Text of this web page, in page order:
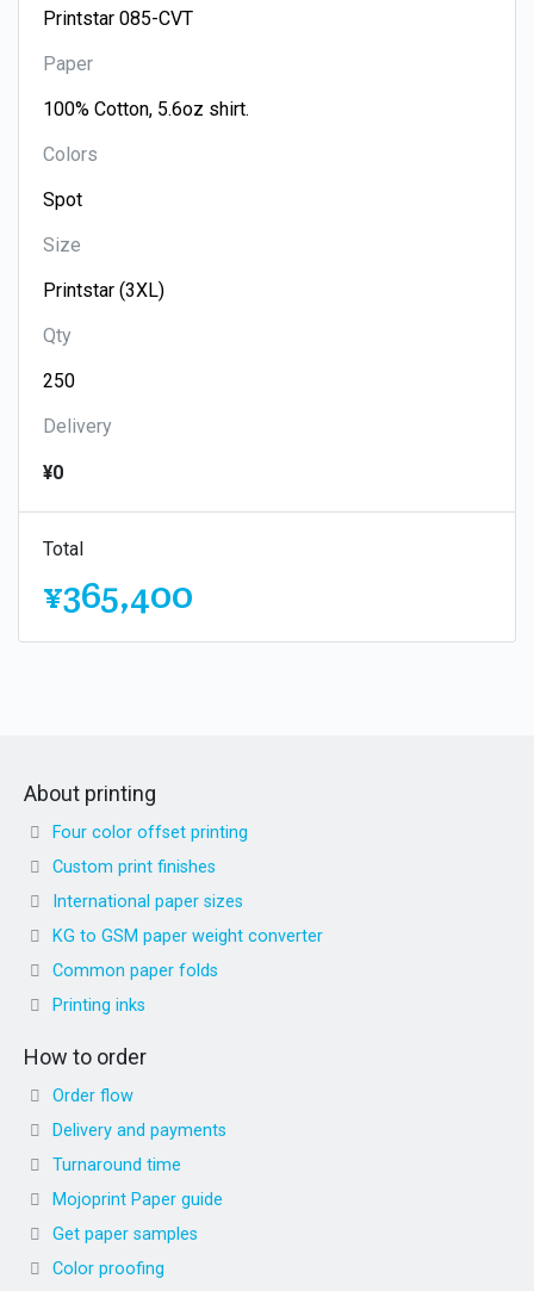
Paper
Colors
Size
Qty
Delivery
¥0
Total
¥365,400
About printing
Four color offset printing
Custom print finishes
International paper sizes
KG to GSM paper weight converter
Common paper folds
Printing inks
How to order
Order flow
Delivery and payments
Turnaround time
Mojoprint Paper guide
Get paper samples
Color proofing